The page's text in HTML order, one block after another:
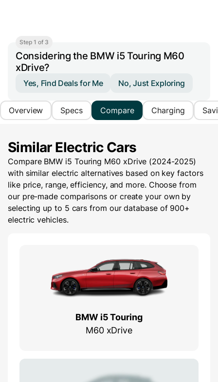
Step 1 of 3
Considering the BMW i5 Touring M60
xDrive?
Yes, Find Deals for Me No, Just Exploring
Overview Specs Compare Charging
Similar Electric Cars
Compare BMW i5 Touring M60 xDrive (2024-2025)
with similar electric alternatives based on key factors
like price, range, efficiency, and more. Choose from
our pre-made comparisons or create your own by
selecting up to 5 cars from our database of 900+
electric vehicles.
BMW i5 Touring
M60 xDrive